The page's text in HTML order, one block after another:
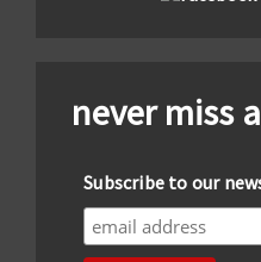
never miss
Subscribe to our